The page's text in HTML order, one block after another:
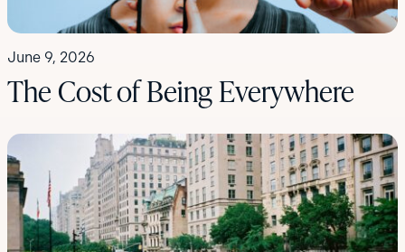
June 9, 2026
The Cost of Being Everywhere